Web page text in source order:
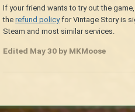
If your friend wants to try out the
the refund policyfor Vintage Story is
Steam and most similar services.
Edited May 30 by MKMoose